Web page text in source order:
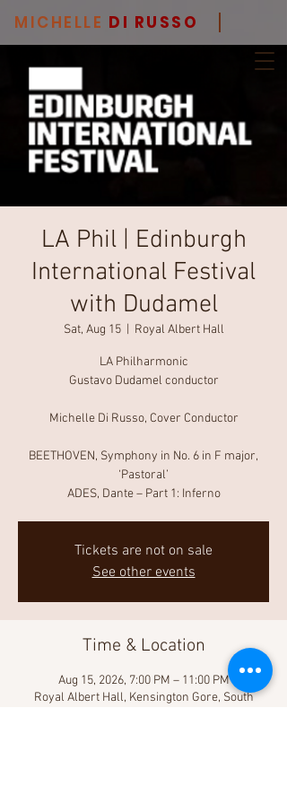
MICHELLE DI RUSSO
LA Phil | Edinburgh
International Festival
with Dudamel
Sat, Aug 15
  |
Royal Albert Hall
LA Philharmonic
Gustavo Dudamel conductor
Michelle Di Russo, Cover Conductor
BEETHOVEN, Symphony in No. 6 in F major,
‘Pastoral’
ADES, Dante – Part 1: Inferno
Tickets are not on sale
See other events
Time & Location
Aug 15, 2026, 7:00 PM – 11:00 PM
Royal Albert Hall, Kensington Gore, South